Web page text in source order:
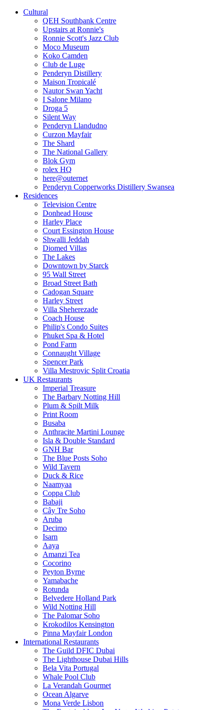
Cultural
QEH Southbank Centre
Upstairs at Ronnie's
Ronnie Scott's Jazz Club
Moco Museum
Koko Camden
Club de Luge
Penderyn Distillery
Maison Tropicalé
Nautor Swan Yacht
I Salone Milano
Droga 5
Silent Way
Penderyn Llandudno
Curzon Mayfair
The Shard
The National Gallery
Blok Gym
rolex HQ
here@outernet
Penderyn Copperworks Distillery Swansea
Residences
Television Centre
Donhead House
Harley Place
Court Essington House
Shwalli Jeddah
Diomed Villas
The Lakes
Downtown by Starck
95 Wall Street
Broad Street Bath
Cadogan Square
Harley Street
Villa Sheherezade
Coach House
Philip's Condo Suites
Phuket Spa & Hotel
Pond Farm
Connaught Village
Spencer Park
Villa Mestrovic Split Croatia
UK Restaurants
Imperial Treasure
The Barbary Notting Hill
Plum & Spilt Milk
Print Room
Busaba
Anthracite Martini Lounge
Isla & Double Standard
GNH Bar
The Blue Posts Soho
Wild Tavern
Duck & Rice
Naamyaa
Coppa Club
Babaji
Cây Tre Soho
Aruba
Decimo
Isarn
Aaya
Amanzi Tea
Cocorino
Peyton Byrne
Yamabache
Rotunda
Belvedere Holland Park
Wild Notting Hill
The Palomar Soho
Krokodilos Kensington
Pinna Mayfair London
International Restaurants
The Guild DFIC Dubai
The Lighthouse Dubai Hills
Bela Vita Portugal
Whale Pool Club
La Verandah Gourmet
Ocean Algarve
Mona Verde Lisbon